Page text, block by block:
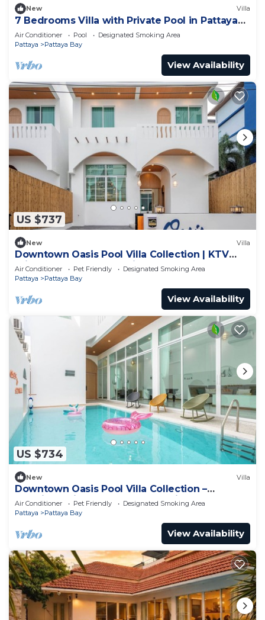
New Villa
7 Bedrooms Villa with Private Pool in Pattaya
*LUXURY*
Air Conditioner Pool
Designated Smoking Area
Pattaya
Pattaya Bay
View Availability
US $737
New Villa
Downtown Oasis Pool Villa Collection | KTV
Private Stay | Near Walking Street
Air Conditioner Pet Friendly
Designated Smoking Area
Pattaya
Pattaya Bay
View Availability
US $734
New Villa
Downtown Oasis Pool Villa Collection –
Premium Private Stay Near Walking Street
Air Conditioner Pet Friendly
Designated Smoking Area
Pattaya
Pattaya Bay
View Availability